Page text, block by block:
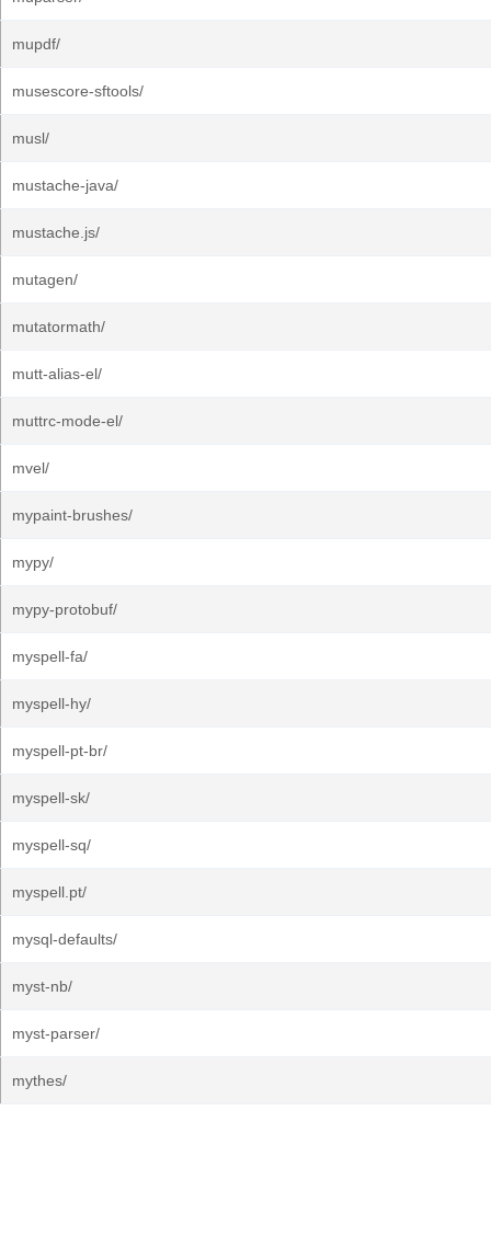
mupdf/
musescore-sftools/
musl/
mustache-java/
mustache.js/
mutagen/
mutatormath/
mutt-alias-el/
muttrc-mode-el/
mvel/
mypaint-brushes/
mypy/
mypy-protobuf/
myspell-fa/
myspell-hy/
myspell-pt-br/
myspell-sk/
myspell-sq/
myspell.pt/
mysql-defaults/
myst-nb/
myst-parser/
mythes/